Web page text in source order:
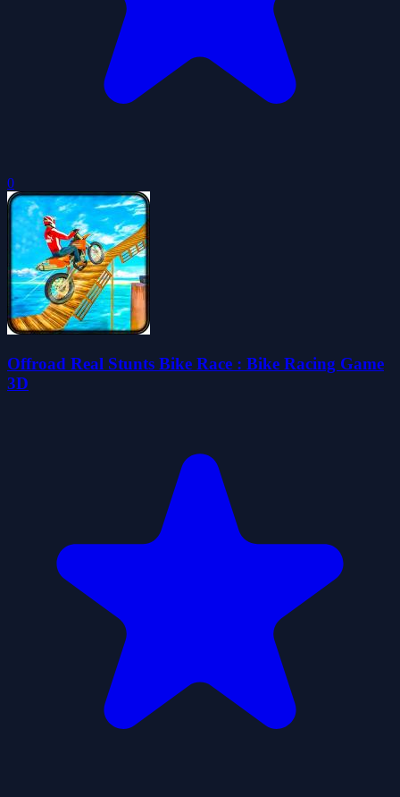
0
Offroad Real Stunts Bike Race : Bike Racing Game
3D